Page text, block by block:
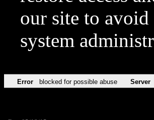
our site to
system
Error blocked for possible abuse Server